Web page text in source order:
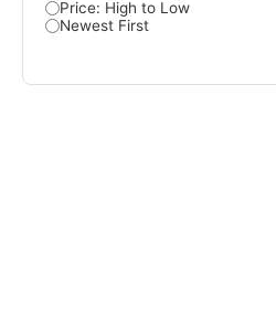
Price: High to Low
Newest First